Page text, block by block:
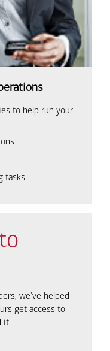
to help run your
tasks
we've helped
get access to
it.